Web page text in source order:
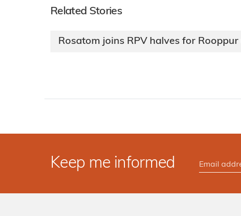
Related Stories
Rosatom joins RPV halves for Rooppur
Keep me informed